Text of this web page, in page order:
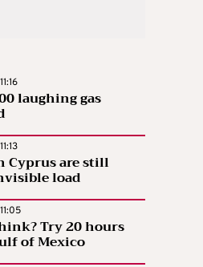
laughing gas
Cyprus are still
load
Try 20 hours
of Mexico